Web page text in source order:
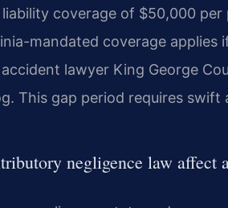
coverage of $50,000
mandated coverage applies
lawyer King George
This gap period requires
negligence law affect